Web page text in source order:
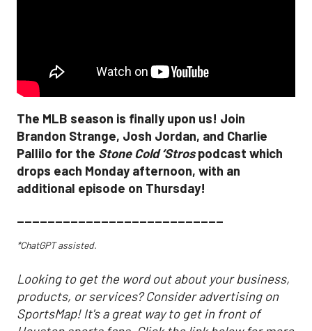
The MLB season is finally upon us! Join
Brandon Strange, Josh Jordan, and Charlie
Pallilo for the Stone Cold ‘Strospodcast which
drops each Monday afternoon, with an
additional episode on Thursday!
___________________________
*ChatGPT assisted.
Looking to get the word out about your business,
products, or services? Consider advertising on
SportsMap! It's a great way to get in front of